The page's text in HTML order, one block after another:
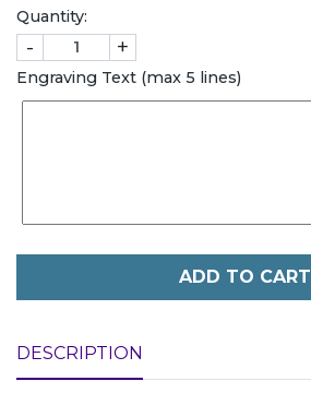
Quantity:
- +
Engraving Text (max 5 lines)
ADD TO CART
DESCRIPTION